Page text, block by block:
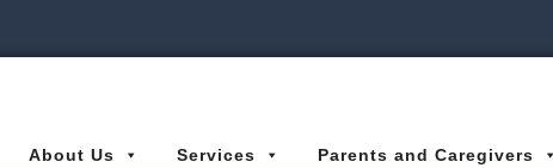
About Us Services Parents and Caregivers